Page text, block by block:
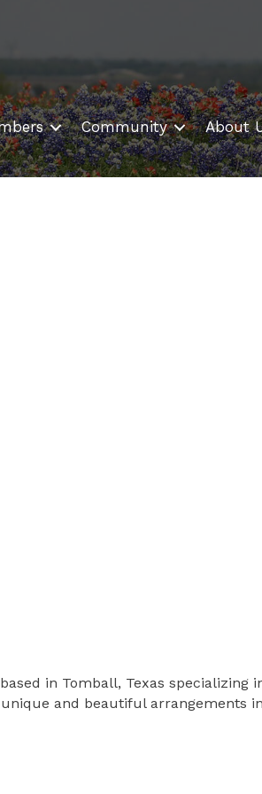
Community About
in Tomball, Texas specializing
and beautiful arrangements